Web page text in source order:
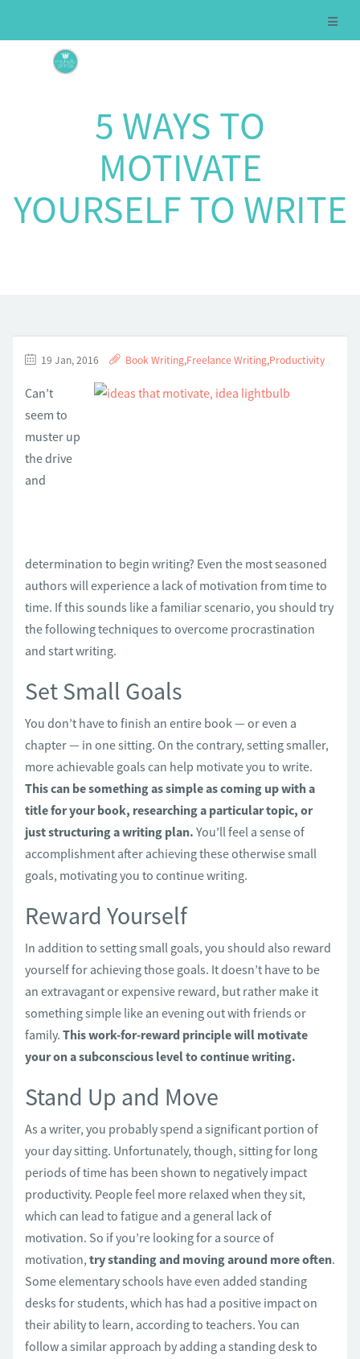
5 WAYS TO
MOTIVATE
YOURSELF TO WRITE
19 Jan, 2016 Book Writing,Freelance Writing,Productivity
Can’t
seem to
muster up
the drive
and
determination to begin writing? Even the most seasoned
authors will experience a lack of motivation from time to
time. If this sounds like a familiar scenario, you should try
the following techniques to overcome procrastination
and start writing.
Set Small Goals
You don’t have to finish an entire book — or even a
chapter — in one sitting. On the contrary, setting smaller,
more achievable goals can help motivate you to write.
This can be something as simple as coming up with a
title for your book, researching a particular topic, or
just structuring a writing plan. You’ll feel a sense of
accomplishment after achieving these otherwise small
goals, motivating you to continue writing.
Reward Yourself
In addition to setting small goals, you should also reward
yourself for achieving those goals. It doesn’t have to be
an extravagant or expensive reward, but rather make it
something simple like an evening out with friends or
family. This work-for-reward principle will motivate
your on a subconscious level to continue writing.
Stand Up and Move
As a writer, you probably spend a significant portion of
your day sitting. Unfortunately, though, sitting for long
periods of time has been shown to negatively impact
productivity. People feel more relaxed when they sit,
which can lead to fatigue and a general lack of
motivation. So if you’re looking for a source of
motivation, try standing and moving around more often.
Some elementary schools have even added standing
desks for students, which has had a positive impact on
their ability to learn, according to teachers. You can
follow a similar approach by adding a standing desk to